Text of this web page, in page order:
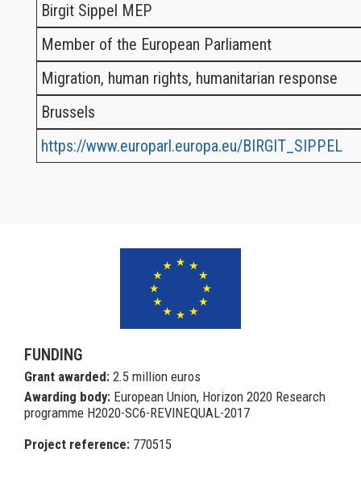
Birgit Sippel MEP
Member of the European Parliament
Migration, human rights, humanitarian response
Brussels
https://www.europarl.europa.eu/BIRGIT_SIPPEL
FUNDING
Grant awarded: 2.5 million euros
Awarding body: European Union, Horizon 2020 Research
programme H2020-SC6-REVINEQUAL-2017
Project reference: 770515